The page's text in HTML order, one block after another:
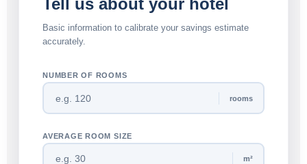
Basic information to calibrate your savings estimate
accurately.
NUMBER OF ROOMS
rooms
AVERAGE ROOM SIZE
m²